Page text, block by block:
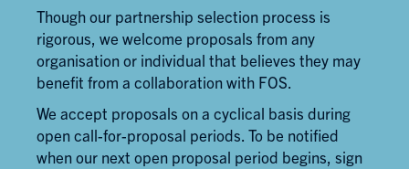
Though our partnership selection process is
rigorous, we welcome proposals from any
organisation or individual that believes they may
benefit from a collaboration with FOS.
We accept proposals on a cyclical basis during
open call-for-proposal periods. To be notified
when our next open proposal period begins, sign